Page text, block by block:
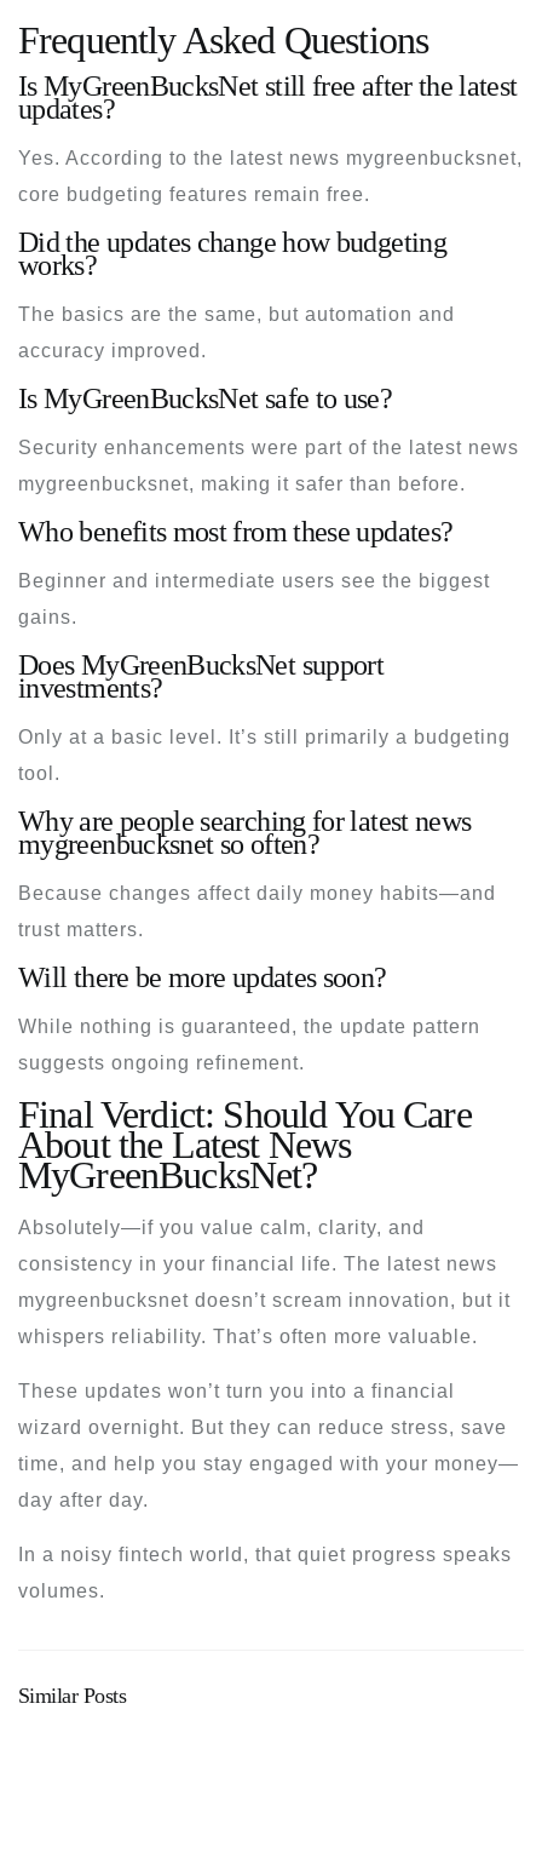
Frequently Asked Questions
Is MyGreenBucksNet still free after the latest
updates?
Yes. According to the latest news mygreenbucksnet,
core budgeting features remain free.
Did the updates change how budgeting
works?
The basics are the same, but automation and
accuracy improved.
Is MyGreenBucksNet safe to use?
Security enhancements were part of the
latest news
mygreenbucksnet, making it safer than before.
Who benefits most from these updates?
Beginner and intermediate users see the biggest
gains.
Does MyGreenBucksNet support
investments?
Only at a basic level. It’s still primarily a budgeting
tool.
Why are people searching for latest news
mygreenbucksnet so often?
Because changes affect daily money habits—and
trust matters.
Will there be more updates soon?
While nothing is guaranteed, the update pattern
suggests ongoing refinement.
Final Verdict: Should You Care
About the Latest News
MyGreenBucksNet?
Absolutely—if you value calm, clarity, and
consistency in your financial life. The
latest news
mygreenbucksnet doesn’t scream innovation, but it
whispers reliability. That’s often more valuable.
These updates won’t turn you into a financial
wizard overnight. But they can reduce stress, save
time, and help you stay engaged with your money—
day after day.
In a noisy fintech world, that quiet progress speaks
volumes.
Similar Posts